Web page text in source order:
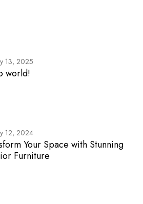
13, 2025
world!
12, 2024
Your Space with Stunning
Furniture